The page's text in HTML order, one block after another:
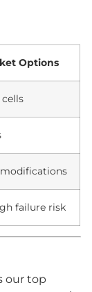
Options
failure risk
our top